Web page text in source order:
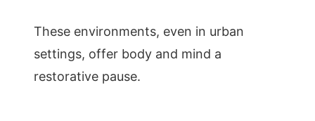
These environments, even in urban
settings, offer body and mind a
restorative pause.